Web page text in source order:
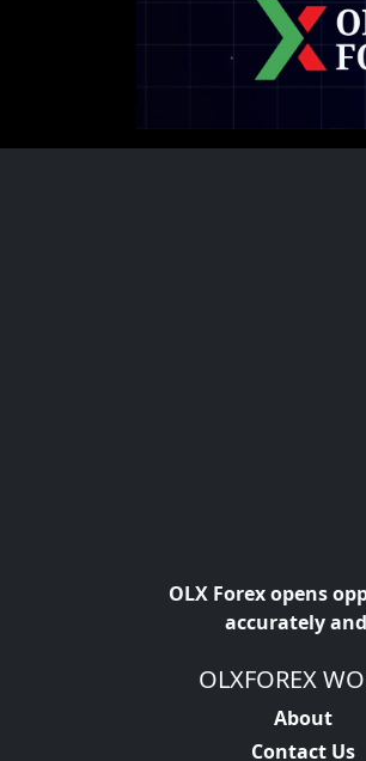
OLX Forex opens
accurately
OLXFOREX
About
Contact Us